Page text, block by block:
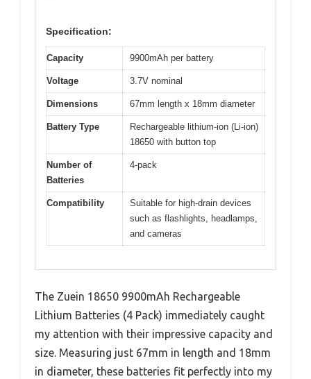
Specification:
Capacity 9900mAh per battery
Voltage 3.7V nominal
Dimensions 67mm length x 18mm diameter
Battery Type
Rechargeable lithium-ion (Li-ion)
18650 with button top
Number of
Batteries
4-pack
Compatibility
Suitable for high-drain devices
such as flashlights, headlamps,
and cameras
The Zuein 18650 9900mAh Rechargeable
Lithium Batteries (4 Pack) immediately caught
my attention with their impressive capacity and
size. Measuring just 67mm in length and 18mm
in diameter, these batteries fit perfectly into my